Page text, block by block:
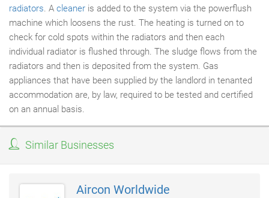
radiators. A cleaner is added to the system via the powerflush
machine which loosens the rust. The heating is turned on to
check for cold spots within the radiators and then each
individual radiator is flushed through. The sludge flows from the
radiators and then is deposited from the system. Gas
appliances that have been supplied by the landlord in tenanted
accommodation are, by law, required to be tested and certified
on an annual basis.
Similar Businesses
Aircon Worldwide